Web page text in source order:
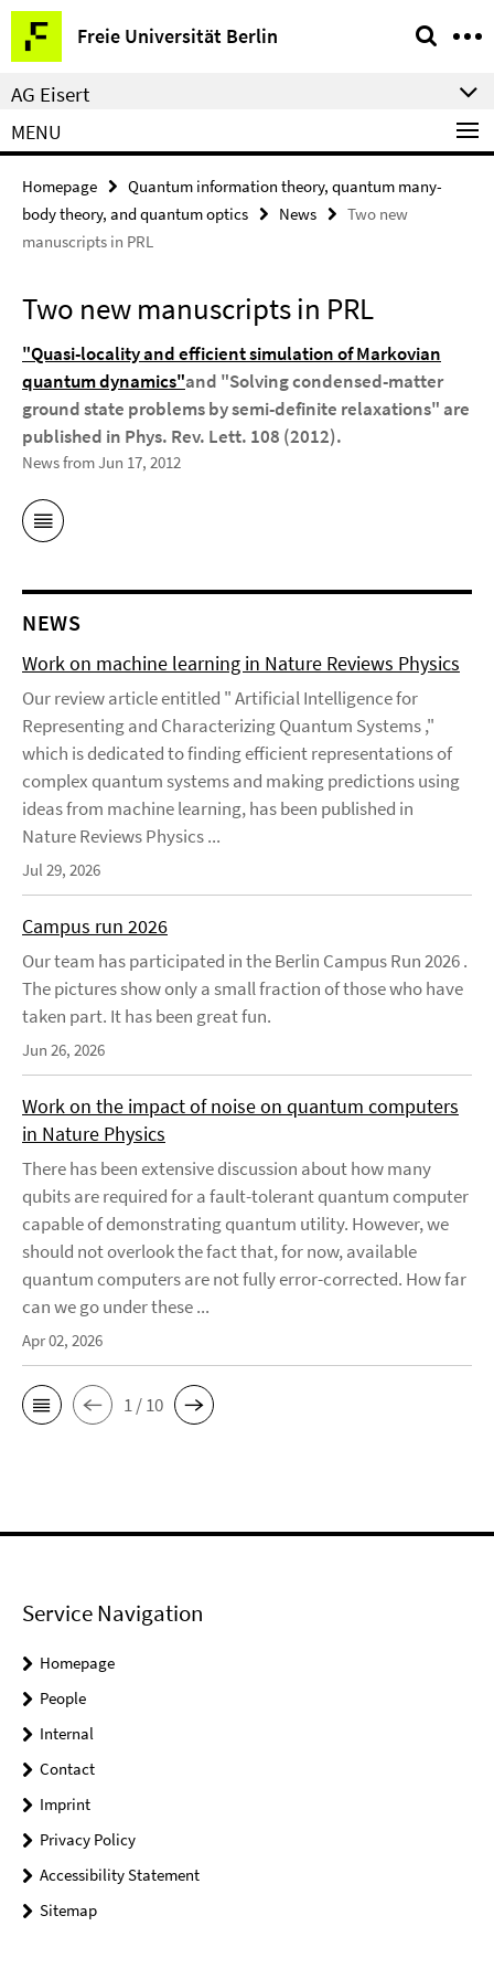
Springe
direkt
zu
Inhalt
Freie Universität Berlin
Service
Navigation
AG Eisert
MENU
Homepage
Quantum information theory, quantum many-
body theory, and quantum optics
News
Two new
manuscripts in PRL
Two new manuscripts in PRL
"Quasi-locality and efficient simulation of Markovian
quantum dynamics"and "Solving condensed-matter
ground state problems by semi-definite relaxations" are
published in Phys. Rev. Lett. 108 (2012).
News from Jun 17, 2012
NEWS
Work on machine learning in Nature Reviews Physics
Our review article entitled " Artificial Intelligence for
Representing and Characterizing Quantum Systems ,"
which is dedicated to finding efficient representations of
complex quantum systems and making predictions using
ideas from machine learning, has been published in
Nature Reviews Physics ...
Jul 29, 2026
Campus run 2026
Our team has participated in the Berlin Campus Run 2026 .
The pictures show only a small fraction of those who have
taken part. It has been great fun.
Jun 26, 2026
Work on the impact of noise on quantum computers
in Nature Physics
There has been extensive discussion about how many
qubits are required for a fault-tolerant quantum computer
capable of demonstrating quantum utility. However, we
should not overlook the fact that, for now, available
quantum computers are not fully error-corrected. How far
can we go under these ...
Apr 02, 2026
1 / 10
Service Navigation
Homepage
People
Internal
Contact
Imprint
Privacy Policy
Accessibility Statement
Sitemap